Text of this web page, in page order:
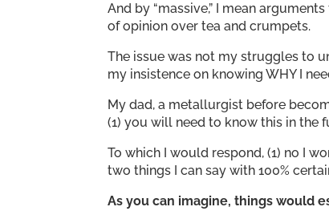
And by “massive,” I mean
of opinion over tea and crumpets.
The issue was not my struggles to
my insistence on knowing WHY I
My dad, a metallurgist before
(1) you will need to know this in the
To which I would respond, (1) no I
two things I can say with 100%
As you can imagine, things would